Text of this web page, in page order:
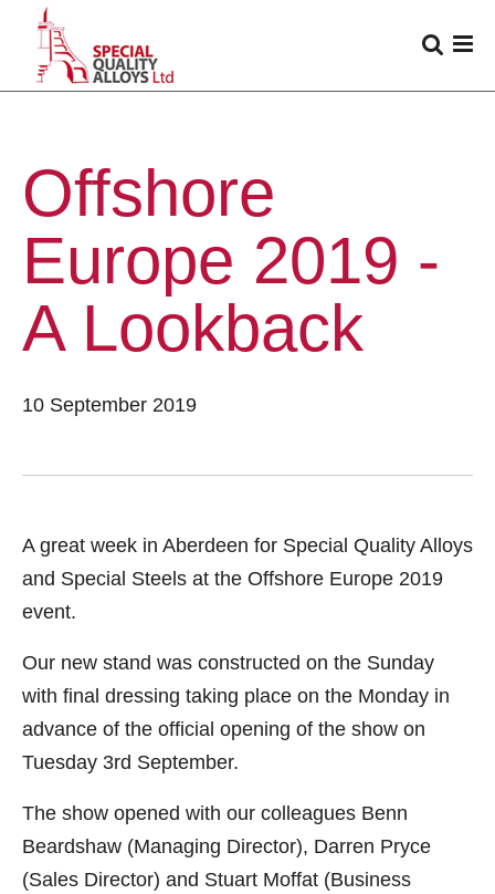
Offshore
Europe 2019 -
A Lookback
10 September 2019
A great week in Aberdeen for Special Quality Alloys
and Special Steels at the Offshore Europe 2019
event.
Our new stand was constructed on the Sunday
with final dressing taking place on the Monday in
advance of the official opening of the show on
Tuesday 3rd September.
The show opened with our colleagues Benn
Beardshaw (Managing Director), Darren Pryce
(Sales Director) and Stuart Moffat (Business